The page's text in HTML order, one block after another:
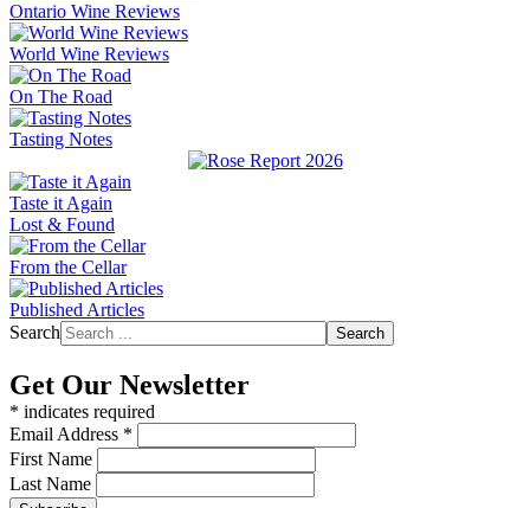
Ontario Wine Reviews
World Wine Reviews
On The Road
Tasting Notes
Taste it Again
Lost & Found
From the Cellar
Published Articles
Search
Search
Get Our Newsletter
* indicates required
Email Address *
First Name
Last Name